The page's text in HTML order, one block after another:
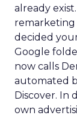
already
remarketing
decided
Google
now calls
automated
Discover. In
own